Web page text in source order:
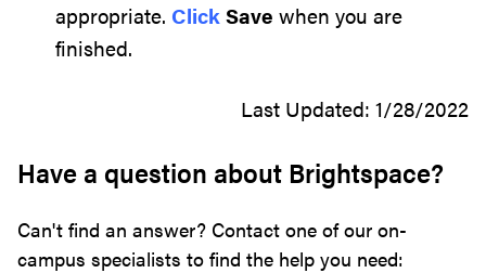
Have a question about Brightspace?
Can't find an answer? Contact one of our on-
campus specialists to find the help you need:
appropriate. ClickSave when you are
finished.
Last Updated: 1/28/2022